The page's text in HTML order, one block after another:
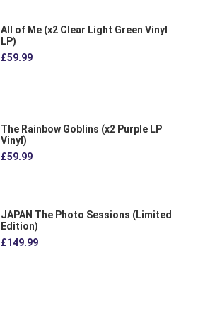
All of Me (x2 Clear Light Green Vinyl
LP)
£59.99
The Rainbow Goblins (x2 Purple LP
Vinyl)
£59.99
JAPAN The Photo Sessions (Limited
Edition)
£149.99